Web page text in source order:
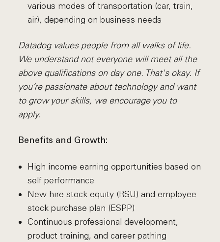
various modes of transportation (car, train,
air), depending on business needs
Datadog values people from all walks of life.
We understand not everyone will meet all the
above qualifications on day one. That's okay. If
you’re passionate about technology and want
to grow your skills, we encourage you to
apply.
Benefits and Growth:
High income earning opportunities based on
self performance
New hire stock equity (RSU) and employee
stock purchase plan (ESPP)
Continuous professional development,
product training, and career pathing